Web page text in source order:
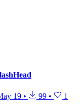
19 • 99 • 1